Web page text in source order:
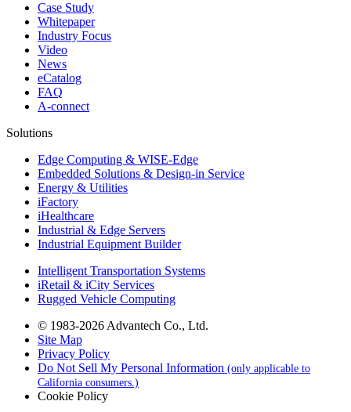
Case Study
Whitepaper
Industry Focus
Video
News
eCatalog
FAQ
A-connect
Solutions
Edge Computing & WISE-Edge
Embedded Solutions & Design-in Service
Energy & Utilities
iFactory
iHealthcare
Industrial & Edge Servers
Industrial Equipment Builder
Intelligent Transportation Systems
iRetail & iCity Services
Rugged Vehicle Computing
© 1983-2026 Advantech Co., Ltd.
Site Map
Privacy Policy
Do Not Sell My Personal Information (only applicable to
California consumers.)
Cookie Policy